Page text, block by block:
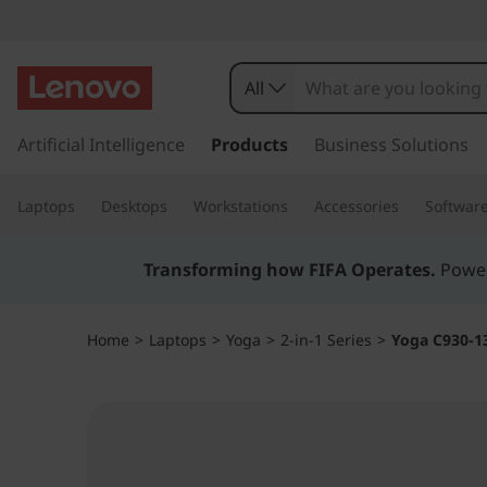
o
g
a
C
k
t
All
Artificial Intelligence Products Business Solutions
Laptops Desktops Workstations Accessories Software
Transforming how FIFA Operates.
Home > Laptops > Yoga > 2-in-1 Series > Yoga C930-